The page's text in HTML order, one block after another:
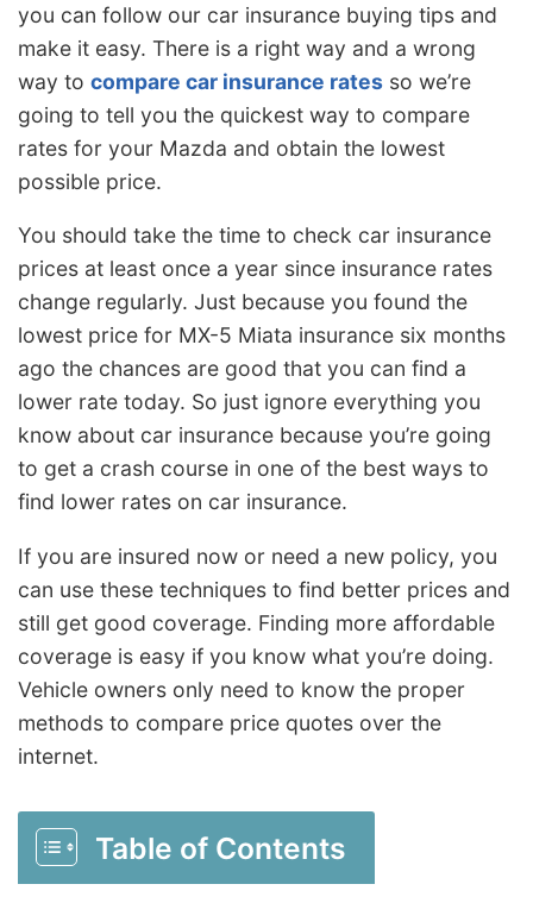
you can follow our car insurance buying tips and
make it easy. There is a right way and a wrong
way to compare car insurance rates so we’re
going to tell you the quickest way to compare
rates for your Mazda and obtain the lowest
possible price.
You should take the time to check car insurance
prices at least once a year since insurance rates
change regularly. Just because you found the
lowest price for MX-5 Miata insurance six months
ago the chances are good that you can find a
lower rate today. So just ignore everything you
know about car insurance because you’re going
to get a crash course in one of the best ways to
find lower rates on car insurance.
If you are insured now or need a new policy, you
can use these techniques to find better prices and
still get good coverage. Finding more affordable
coverage is easy if you know what you’re doing.
Vehicle owners only need to know the proper
methods to compare price quotes over the
internet.
Table of Contents